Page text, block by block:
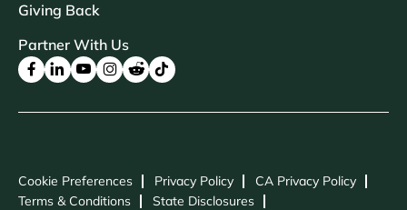
Giving Back
Partner With Us
Cookie Preferences Privacy Policy
CA Privacy Policy
Terms & Conditions
State Disclosures